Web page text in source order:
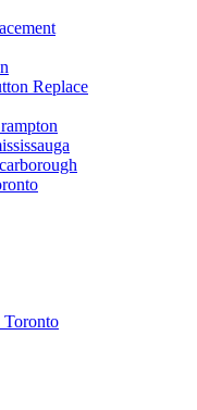
Replace
Toronto